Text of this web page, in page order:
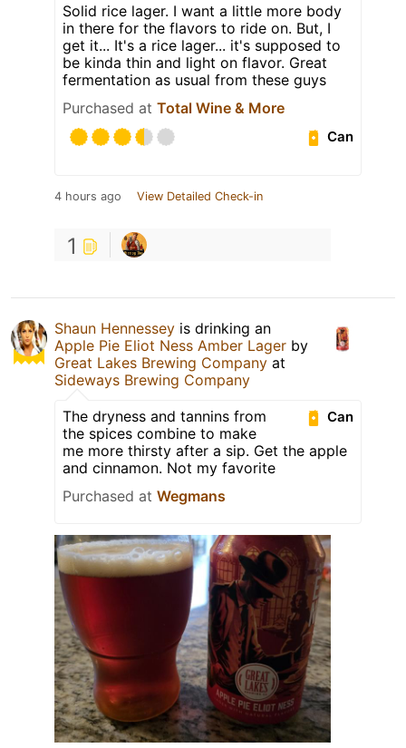
Solid rice lager. I want a little more body
in there for the flavors to ride on. But, I
get it... It's a rice lager... it's supposed to
be kinda thin and light on flavor. Great
fermentation as usual from these guys
Purchased at Total Wine & More
Can
4 hours ago View Detailed Check-in
1
Shaun Hennessey is drinking an
Apple Pie Eliot Ness Amber Lager by
Great Lakes Brewing Company at
Sideways Brewing Company
Can
The dryness and tannins from
the spices combine to make
me more thirsty after a sip. Get the apple
and cinnamon. Not my favorite
Purchased at Wegmans